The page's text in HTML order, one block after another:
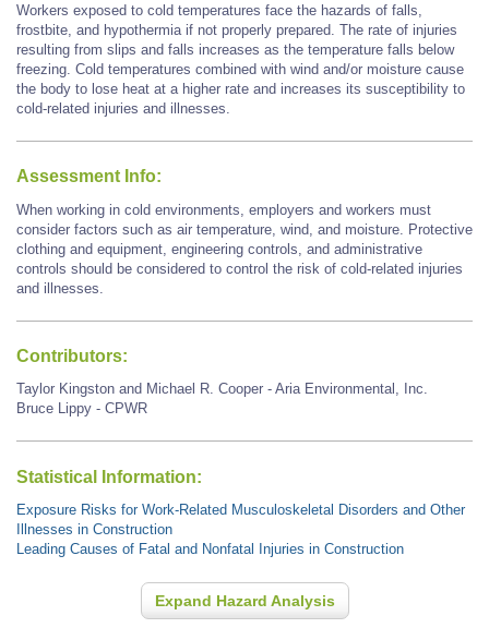
Workers exposed to cold temperatures face the hazards of falls,
frostbite, and hypothermia if not properly prepared. The rate of injuries
resulting from slips and falls increases as the temperature falls below
freezing. Cold temperatures combined with wind and/or moisture cause
the body to lose heat at a higher rate and increases its susceptibility to
cold-related injuries and illnesses.
Assessment Info:
When working in cold environments, employers and workers must
consider factors such as air temperature, wind, and moisture. Protective
clothing and equipment, engineering controls, and administrative
controls should be considered to control the risk of cold-related injuries
and illnesses.
Contributors:
Taylor Kingston and Michael R. Cooper - Aria Environmental, Inc.
Bruce Lippy - CPWR
Statistical Information:
Exposure Risks for Work-Related Musculoskeletal Disorders and Other
Illnesses in Construction
Leading Causes of Fatal and Nonfatal Injuries in Construction
Expand Hazard Analysis